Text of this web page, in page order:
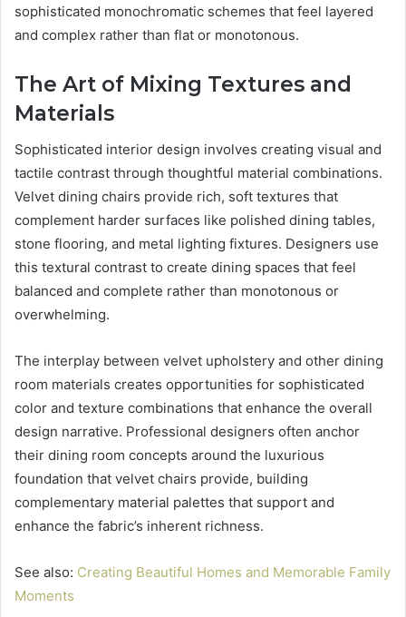
sophisticated monochromatic schemes that feel layered
and complex rather than flat or monotonous.
The Art of Mixing Textures and
Materials
Sophisticated interior design involves creating visual and
tactile contrast through thoughtful material combinations.
Velvet dining chairs provide rich, soft textures that
complement harder surfaces like polished dining tables,
stone flooring, and metal lighting fixtures. Designers use
this textural contrast to create dining spaces that feel
balanced and complete rather than monotonous or
overwhelming.
The interplay between velvet upholstery and other dining
room materials creates opportunities for sophisticated
color and texture combinations that enhance the overall
design narrative. Professional designers often anchor
their dining room concepts around the luxurious
foundation that velvet chairs provide, building
complementary material palettes that support and
enhance the fabric’s inherent richness.
See also: Creating Beautiful Homes and Memorable Family
Moments